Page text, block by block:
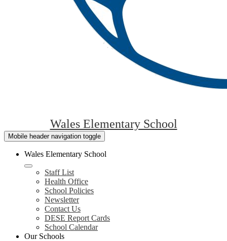
Wales Elementary School
Mobile header navigation toggle
Wales Elementary School
Staff List
Health Office
School Policies
Newsletter
Contact Us
DESE Report Cards
School Calendar
Our Schools